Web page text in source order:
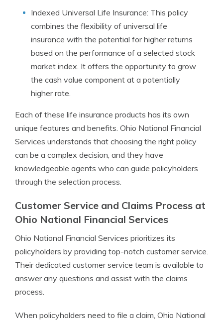
Indexed Universal Life Insurance: This policy
combines the flexibility of universal life
insurance with the potential for higher returns
based on the performance of a selected stock
market index. It offers the opportunity to grow
the cash value component at a potentially
higher rate.
Each of these life insurance products has its own
unique features and benefits. Ohio National Financial
Services understands that choosing the right policy
can be a complex decision, and they have
knowledgeable agents who can guide policyholders
through the selection process.
Customer Service and Claims Process at
Ohio National Financial Services
Ohio National Financial Services prioritizes its
policyholders by providing top-notch customer service.
Their dedicated customer service team is available to
answer any questions and assist with the claims
process.
When policyholders need to file a claim, Ohio National